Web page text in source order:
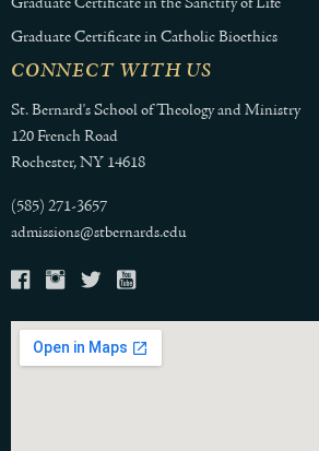
Graduate Certificate in Catholic Bioethics
CONNECT WITH US
St. Bernard's School of Theology and Ministry
120 French Road
Rochester, NY 14618
(585) 271-3657
admissions@stbernards.edu